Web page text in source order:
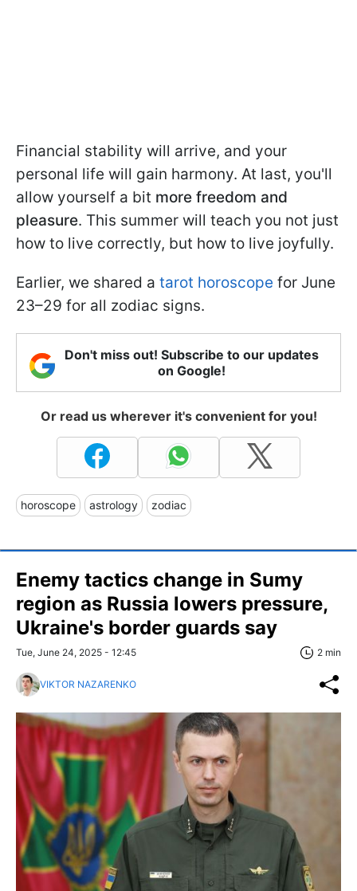
Financial stability will arrive, and your
personal life will gain harmony. At last, you'll
allow yourself a bit more freedom and
pleasure. This summer will teach you not just
how to live correctly, but how to live joyfully.
Earlier, we shared a tarot horoscope for June
23–29 for all zodiac signs.
Don't miss out! Subscribe to our updates
on Google!
Or read us wherever it's convenient for you!
horoscope astrology zodiac
Enemy tactics change in Sumy
region as Russia lowers pressure,
Ukraine's border guards say
Tue, June 24, 2025 - 12:45 2 min
VIKTOR NAZARENKO